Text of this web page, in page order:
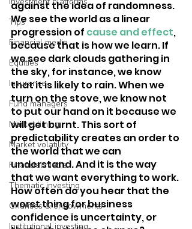
Tips
Financial media
Equities
Insurance
Fund managers
Market timing
Market volatility
Financial media
Thematic investing
Charities & endowments
Institutional investing
against the idea of randomness.
We see the world as a linear
progression of cause and effect,
because that is how we learn. If
we see dark clouds gathering in
the sky, for instance, we know
that it is likely to rain. When we
turn on the stove, we know not
to put our hand on it because we
will get burnt. This sort of
predictability creates an order to
the world that we can
understand. And it is the way
that we want everything to work.
How often do you hear that the
worst thing for business
confidence is uncertainty, or